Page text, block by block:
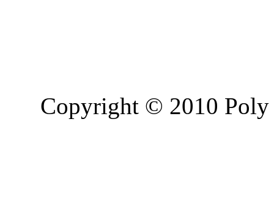
Copyright © 2010 Poly